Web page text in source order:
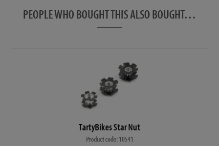
PEOPLE WHO BOUGHT THIS ALSO BOUGHT…
TartyBikes Star Nut
Product code: 10541